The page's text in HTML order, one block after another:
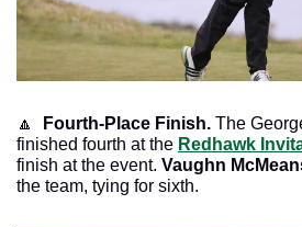
🔼 Fourth-Place Finish. The
finished fourth at the Redhawk
finish at the event. Vaughn
the team, tying for sixth.